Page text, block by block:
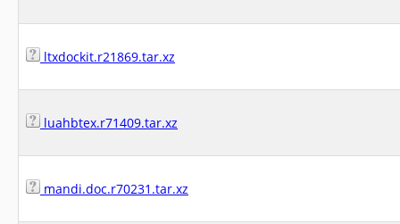
ltxdockit.r21869.tar.xz
luahbtex.r71409.tar.xz
mandi.doc.r70231.tar.xz